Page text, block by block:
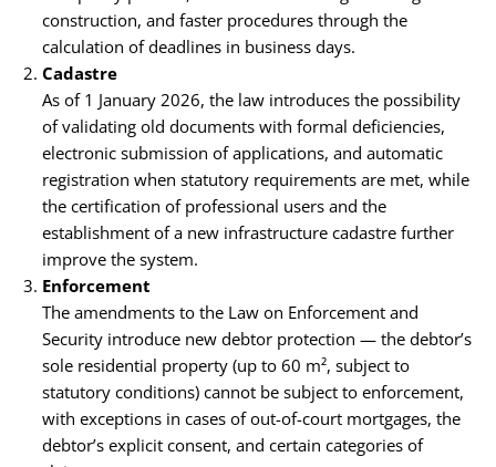
construction, and faster procedures through the
calculation of deadlines in business days.
Cadastre
As of 1 January 2026, the law introduces the possibility
of validating old documents with formal deficiencies,
electronic submission of applications, and automatic
registration when statutory requirements are met, while
the certification of professional users and the
establishment of a new infrastructure cadastre further
improve the system.
Enforcement
The amendments to the Law on Enforcement and
Security introduce new debtor protection — the debtor’s
sole residential property (up to 60 m², subject to
statutory conditions) cannot be subject to enforcement,
with exceptions in cases of out-of-court mortgages, the
debtor’s explicit consent, and certain categories of